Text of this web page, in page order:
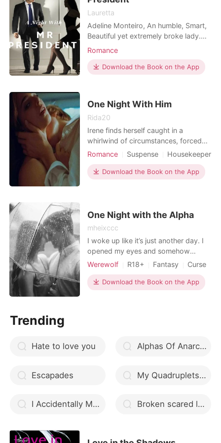
Lauretta
Adeline Monteiro, An humble, Smart,
Beautiful yet extremely broke lady.
Living in a worn out crabby one
and on the verge of being kicked out,
Fed up and tired of her life, She goes
drink as she spend
Romance
Download the Book on the App
One Night With Him
Rida20
Irene finds herself caught in a
whirlwind of circumstances, forced
into an impure job to provide for her
she crosses paths with the enigmatic
billionaire, Harold Marshall, her life
loss a
Romance Suspense
Housekeeper
One-night stand
Age gap
Romance
Billionaires
Download the Book on the App
One Night with the Alpha
mheixccc
I woke up like it’s just another day. I
opened my eyes and somehow
everything feels right. I did have a
feel like I’m sound asleep tonight. I
turned to the left and hugged my
Werewolf R18+ Fantasy
Curse
Housekeeper
Attractive
Alpha
Arrogant/Dominant
Download the Book on the App
Trending
Hate to love you Alphas Of Anarchy
Escapades My Quadruplets Father is a Mafia Boss
I Accidentally Married a Playboy Broken scared love